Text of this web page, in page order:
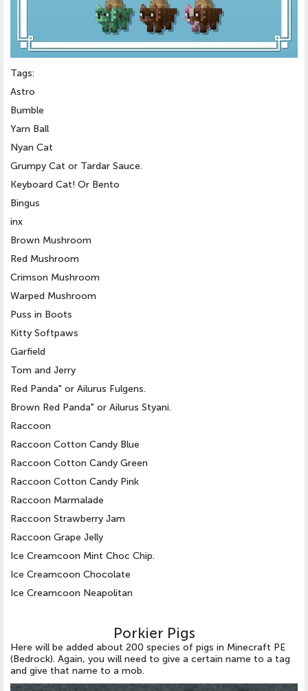
Tags:
Astro
Bumble
Yarn Ball
Nyan Cat
Grumpy Cat or Tardar Sauce.
Keyboard Cat! Or Bento
Bingus
inx
Brown Mushroom
Red Mushroom
Crimson Mushroom
Warped Mushroom
Puss in Boots
Kitty Softpaws
Garfield
Tom and Jerry
Red Panda" or Ailurus Fulgens.
Brown Red Panda" or Ailurus Styani.
Raccoon
Raccoon Cotton Candy Blue
Raccoon Cotton Candy Green
Raccoon Cotton Candy Pink
Raccoon Marmalade
Raccoon Strawberry Jam
Raccoon Grape Jelly
Ice Creamcoon Mint Choc Chip.
Ice Creamcoon Chocolate
Ice Creamcoon Neapolitan
Porkier Pigs
Here will be added about 200 species of pigs in Minecraft PE
(Bedrock). Again, you will need to give a certain name to a tag
and give that name to a mob.